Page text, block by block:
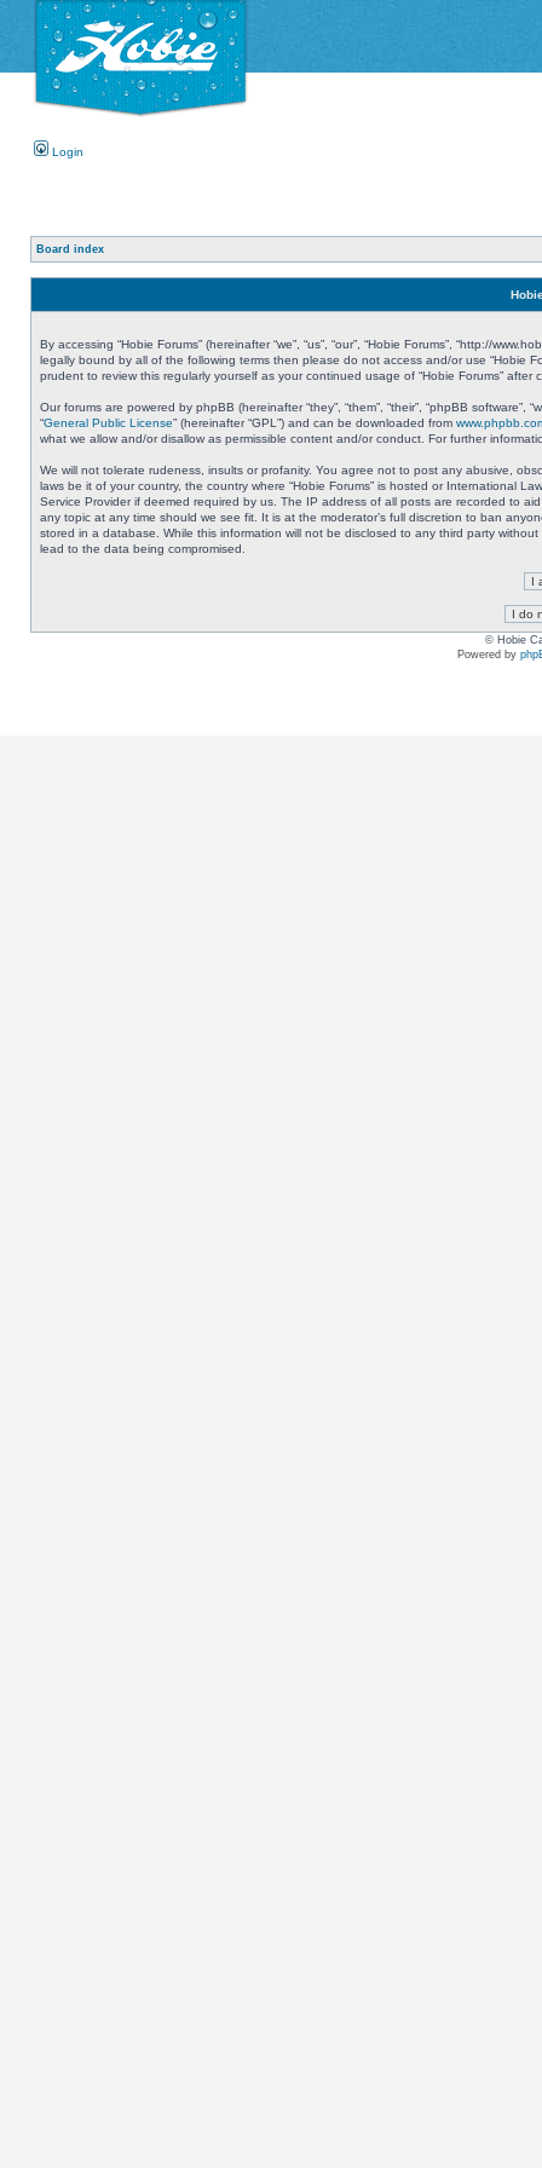
Login
Board index
By accessing “Hobie Forums” (hereinafter “we”, “us”, “our”, “Hobie Forums”, “http://
legally bound by all of the following terms then please do not access and/or use “Hobie
prudent to review this regularly yourself as your continued usage of “Hobie Forums”
Our forums are powered by phpBB (hereinafter “they”, “them”, “their”, “phpBB
“General Public License” (hereinafter “GPL”) and can be downloaded from
what we allow and/or disallow as permissible content and/or conduct. For further
We will not tolerate rudeness, insults or profanity. You agree not to post any abusive,
laws be it of your country, the country where “Hobie Forums” is hosted or International
Service Provider if deemed required by us. The IP address of all posts are recorded to
any topic at any time should we see fit. It is at the moderator’s full discretion to ban
stored in a database. While this information will not be disclosed to any third party
lead to the data being compromised.
© Hobie
Powered by